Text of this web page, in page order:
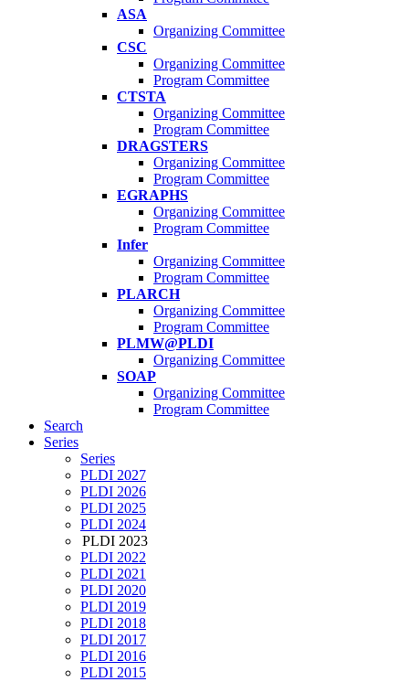
ASA
Organizing Committee
CSC
Organizing Committee
Program Committee
CTSTA
Organizing Committee
Program Committee
DRAGSTERS
Organizing Committee
Program Committee
EGRAPHS
Organizing Committee
Program Committee
Infer
Organizing Committee
Program Committee
PLARCH
Organizing Committee
Program Committee
PLMW@PLDI
Organizing Committee
SOAP
Organizing Committee
Program Committee
Search
Series
Series
PLDI 2027
PLDI 2026
PLDI 2025
PLDI 2024
PLDI 2023
PLDI 2022
PLDI 2021
PLDI 2020
PLDI 2019
PLDI 2018
PLDI 2017
PLDI 2016
PLDI 2015